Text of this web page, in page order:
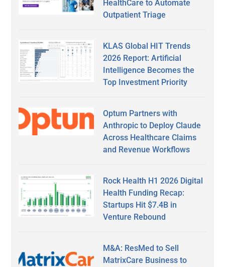
HealthCare to Automate
Outpatient Triage
KLAS Global HIT Trends
2026 Report: Artificial
Intelligence Becomes the
Top Investment Priority
Optum Partners with
Anthropic to Deploy Claude
Across Healthcare Claims
and Revenue Workflows
Rock Health H1 2026 Digital
Health Funding Recap:
Startups Hit $7.4B in
Venture Rebound
M&A: ResMed to Sell
MatrixCare Business to